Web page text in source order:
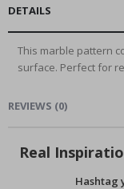
DETAILS
This marble pattern
surface. Perfect for
REVIEWS (0)
Real
Hashtag